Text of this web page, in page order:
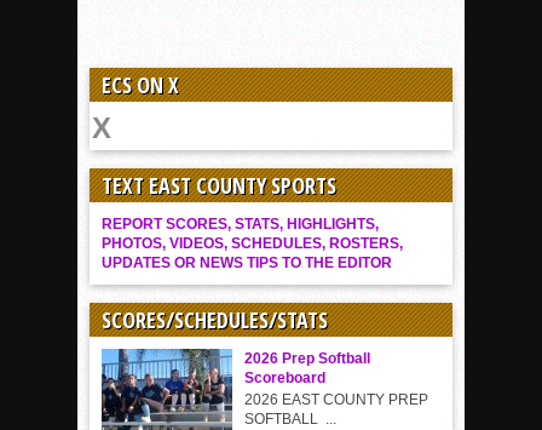
ECS ON X
TEXT EAST COUNTY SPORTS
REPORT SCORES, STATS, HIGHLIGHTS,
PHOTOS, VIDEOS, SCHEDULES, ROSTERS,
UPDATES OR NEWS TIPS TO THE EDITOR
SCORES/SCHEDULES/STATS
2026 Prep Softball
Scoreboard
2026 EAST COUNTY PREP
SOFTBALL ...